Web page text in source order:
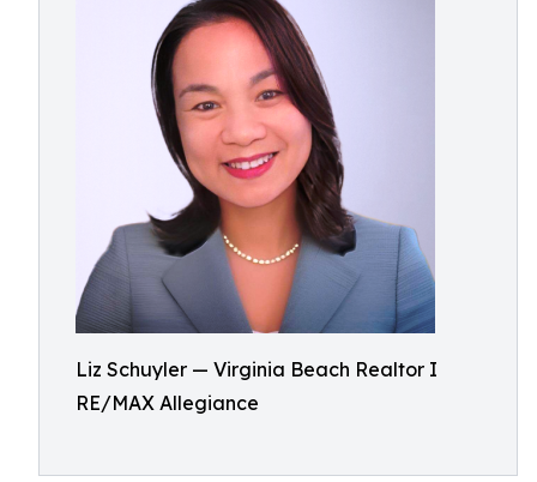
Liz Schuyler — Virginia Beach Realtor I
RE/MAX Allegiance